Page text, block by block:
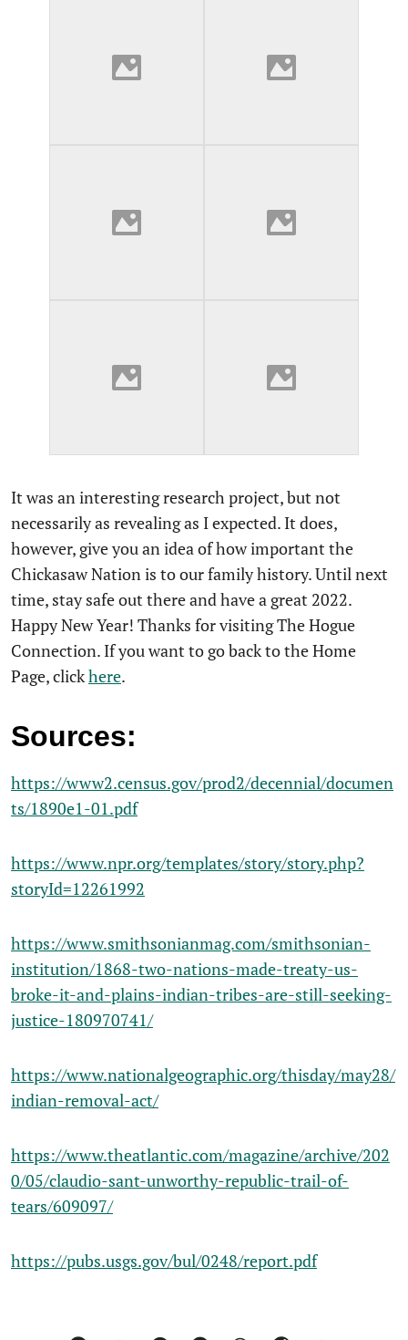
It was an interesting research project, but not
necessarily as revealing as I expected. It does,
however, give you an idea of how important the
Chickasaw Nation is to our family history. Until next
time, stay safe out there and have a great 2022.
Happy New Year! Thanks for visiting The Hogue
Connection. If you want to go back to the Home
Page, clickhere.
Sources:
https://www2.census.gov/prod2/decennial/documen
ts/1890e1-01.pdf
https://www.npr.org/templates/story/story.php?
storyId=12261992
https://www.smithsonianmag.com/smithsonian-
institution/1868-two-nations-made-treaty-us-
broke-it-and-plains-indian-tribes-are-still-seeking-
justice-180970741/
https://www.nationalgeographic.org/thisday/may28/
indian-removal-act/
https://www.theatlantic.com/magazine/archive/202
0/05/claudio-sant-unworthy-republic-trail-of-
tears/609097/
https://pubs.usgs.gov/bul/0248/report.pdf